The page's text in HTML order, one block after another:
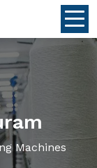
Machines